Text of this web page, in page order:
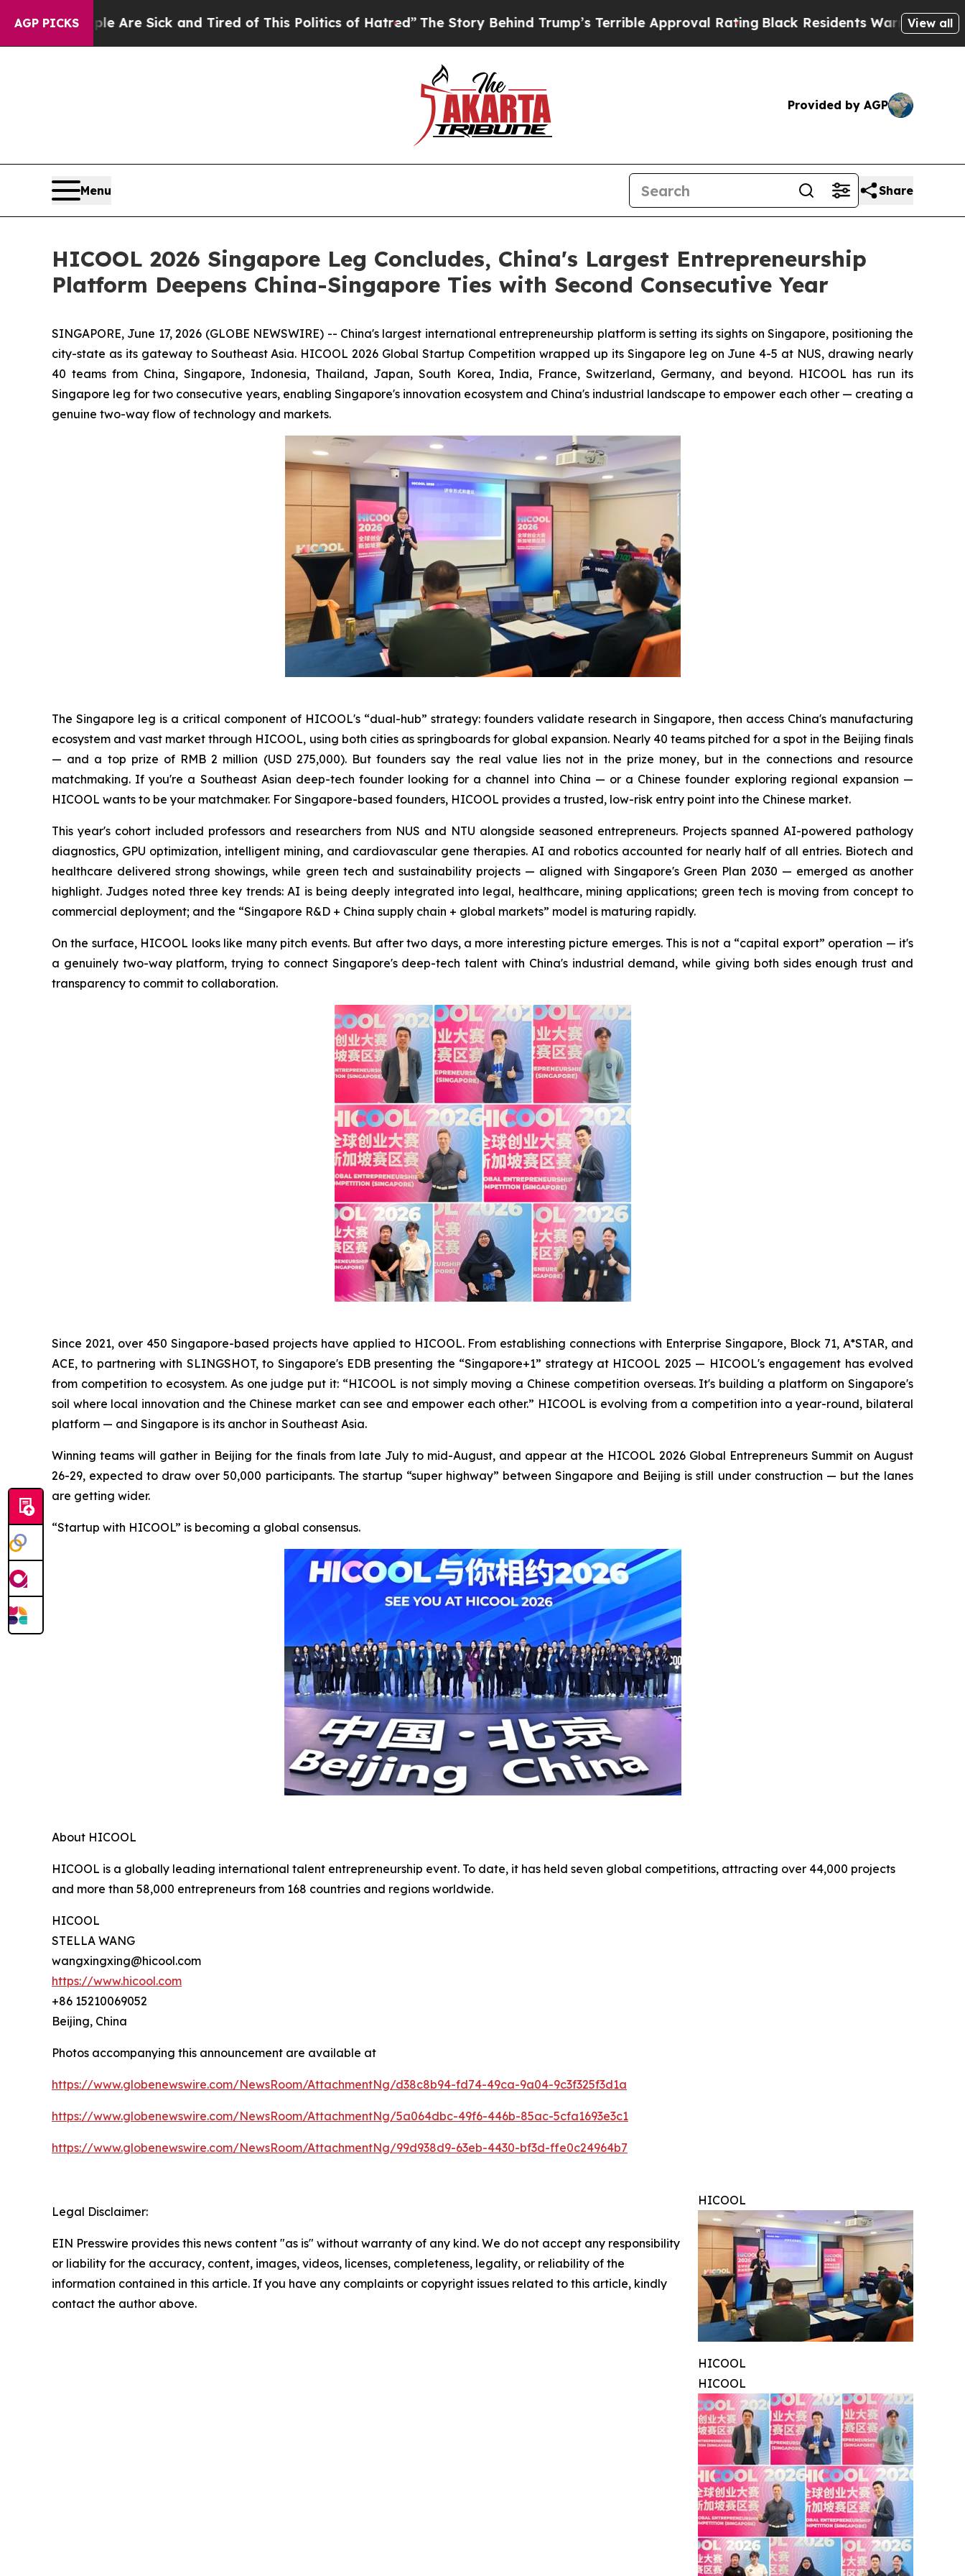
AGP PICKS
Sick and Tired of This Politics of Hatred”The Story Behind Trump’s Terrible Approval RatingBlack Residents Warned of Abusive Cops for
View all
Provided by AGP
Menu Share
HICOOL 2026 Singapore Leg Concludes, China's Largest Entrepreneurship
Platform Deepens China-Singapore Ties with Second Consecutive Year
SINGAPORE, June 17, 2026 (GLOBE NEWSWIRE) -- China's largest international entrepreneurship platform is setting its sights on Singapore, positioning the
city-state as its gateway to Southeast Asia. HICOOL 2026 Global Startup Competition wrapped up its Singapore leg on June 4-5 at NUS, drawing nearly
40 teams from China, Singapore, Indonesia, Thailand, Japan, South Korea, India, France, Switzerland, Germany, and beyond. HICOOL has run its
Singapore leg for two consecutive years, enabling Singapore's innovation ecosystem and China's industrial landscape to empower each other — creating a
genuine two-way flow of technology and markets.
The Singapore leg is a critical component of HICOOL's “dual-hub” strategy: founders validate research in Singapore, then access China's manufacturing
ecosystem and vast market through HICOOL, using both cities as springboards for global expansion. Nearly 40 teams pitched for a spot in the Beijing finals
— and a top prize of RMB 2 million (USD 275,000). But founders say the real value lies not in the prize money, but in the connections and resource
matchmaking. If you're a Southeast Asian deep-tech founder looking for a channel into China — or a Chinese founder exploring regional expansion —
HICOOL wants to be your matchmaker. For Singapore-based founders, HICOOL provides a trusted, low-risk entry point into the Chinese market.
This year's cohort included professors and researchers from NUS and NTU alongside seasoned entrepreneurs. Projects spanned AI-powered pathology
diagnostics, GPU optimization, intelligent mining, and cardiovascular gene therapies. AI and robotics accounted for nearly half of all entries. Biotech and
healthcare delivered strong showings, while green tech and sustainability projects — aligned with Singapore's Green Plan 2030 — emerged as another
highlight. Judges noted three key trends: AI is being deeply integrated into legal, healthcare, mining applications; green tech is moving from concept to
commercial deployment; and the “Singapore R&D + China supply chain + global markets” model is maturing rapidly.
On the surface, HICOOL looks like many pitch events. But after two days, a more interesting picture emerges. This is not a “capital export” operation — it's
a genuinely two-way platform, trying to connect Singapore's deep-tech talent with China's industrial demand, while giving both sides enough trust and
transparency to commit to collaboration.
Since 2021, over 450 Singapore-based projects have applied to HICOOL. From establishing connections with Enterprise Singapore, Block 71, A*STAR, and
ACE, to partnering with SLINGSHOT, to Singapore's EDB presenting the “Singapore+1” strategy at HICOOL 2025 — HICOOL's engagement has evolved
from competition to ecosystem. As one judge put it: “HICOOL is not simply moving a Chinese competition overseas. It's building a platform on Singapore's
soil where local innovation and the Chinese market can see and empower each other.” HICOOL is evolving from a competition into a year-round, bilateral
platform — and Singapore is its anchor in Southeast Asia.
Winning teams will gather in Beijing for the finals from late July to mid-August, and appear at the HICOOL 2026 Global Entrepreneurs Summit on August
26-29, expected to draw over 50,000 participants. The startup “super highway” between Singapore and Beijing is still under construction — but the lanes
are getting wider.
“Startup with HICOOL” is becoming a global consensus.
About HICOOL
HICOOL is a globally leading international talent entrepreneurship event. To date, it has held seven global competitions, attracting over 44,000 projects
and more than 58,000 entrepreneurs from 168 countries and regions worldwide.
HICOOL
STELLA WANG
wangxingxing@hicool.com
https://www.hicool.com
+86 15210069052
Beijing, China
Photos accompanying this announcement are available at
https://www.globenewswire.com/NewsRoom/AttachmentNg/d38c8b94-fd74-49ca-9a04-9c3f325f3d1a
https://www.globenewswire.com/NewsRoom/AttachmentNg/5a064dbc-49f6-446b-85ac-5cfa1693e3c1
https://www.globenewswire.com/NewsRoom/AttachmentNg/99d938d9-63eb-4430-bf3d-ffe0c24964b7
HICOOL
HICOOL
HICOOL
Legal Disclaimer:
EIN Presswire provides this news content "as is" without warranty of any kind. We do not accept any responsibility
or liability for the accuracy, content, images, videos, licenses, completeness, legality, or reliability of the
information contained in this article. If you have any complaints or copyright issues related to this article, kindly
contact the author above.